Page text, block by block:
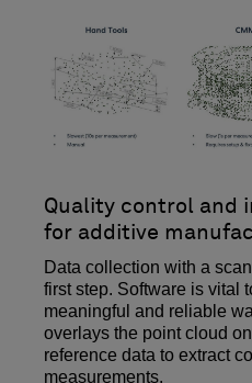
Quality control and
for additive
Data collection with a
first step. Software is vital
meaningful and reliable
overlays the point cloud
reference data to extract
measurements.